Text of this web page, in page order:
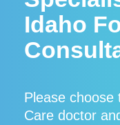
Idaho
Please choose
Care doctor